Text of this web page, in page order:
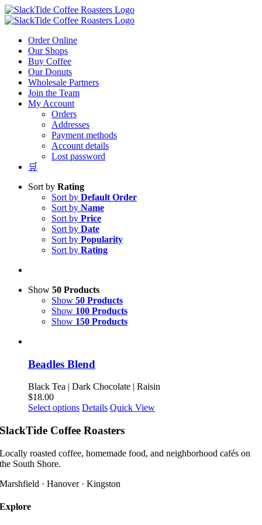
Skip
to
Order Online
Our Shops
Buy Coffee
Our Donuts
Wholesale Partners
Join the Team
My Account
Orders
Addresses
Payment methods
Account details
Lost password
🛒
Sort by Rating
Sort by Default Order
Sort by Name
Sort by Price
Sort by Date
Sort by Popularity
Sort by Rating
Show 50 Products
Show 50 Products
Show 100 Products
Show 150 Products
Beadles Blend
Black Tea | Dark Chocolate | Raisin
$18.00
Select options This
has
variants.
The
may
Details Quick View
SlackTide Coffee Roasters
Locally roasted coffee, homemade food, and neighborhood cafés on
the South Shore.
Marshfield · Hanover · Kingston
Explore